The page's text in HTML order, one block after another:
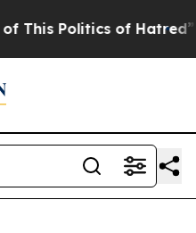
Politics of Hatred” The